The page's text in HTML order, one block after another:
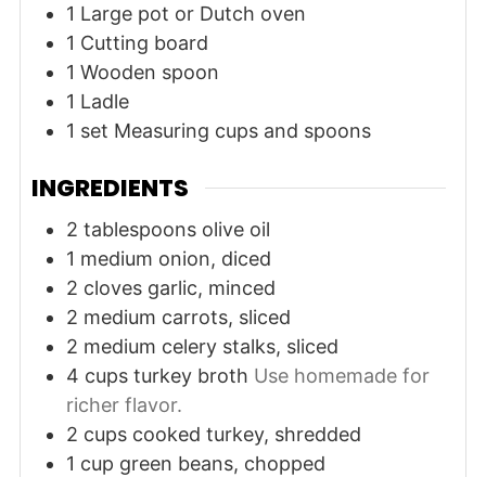
1 Large pot or Dutch oven
1 Cutting board
1 Wooden spoon
1 Ladle
1 set Measuring cups and spoons
INGREDIENTS
2 tablespoons olive oil
1 medium onion, diced
2 cloves garlic, minced
2 medium carrots, sliced
2 medium celery stalks, sliced
4 cups turkey broth Use homemade for
richer flavor.
2 cups cooked turkey, shredded
1 cup green beans, chopped